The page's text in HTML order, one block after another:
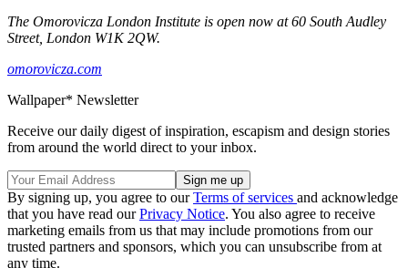
The Omorovicza London Institute is open now at 60 South Audley
Street, London W1K 2QW.
omorovicza.com
Wallpaper* Newsletter
Receive our daily digest of inspiration, escapism and design stories
from around the world direct to your inbox.
By signing up, you agree to ourTerms of services and acknowledge
that you have read ourPrivacy Notice. You also agree to receive
marketing emails from us that may include promotions from our
trusted partners and sponsors, which you can unsubscribe from at
any time.